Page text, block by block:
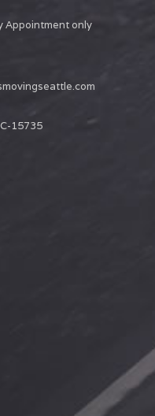
Appointment only
15735